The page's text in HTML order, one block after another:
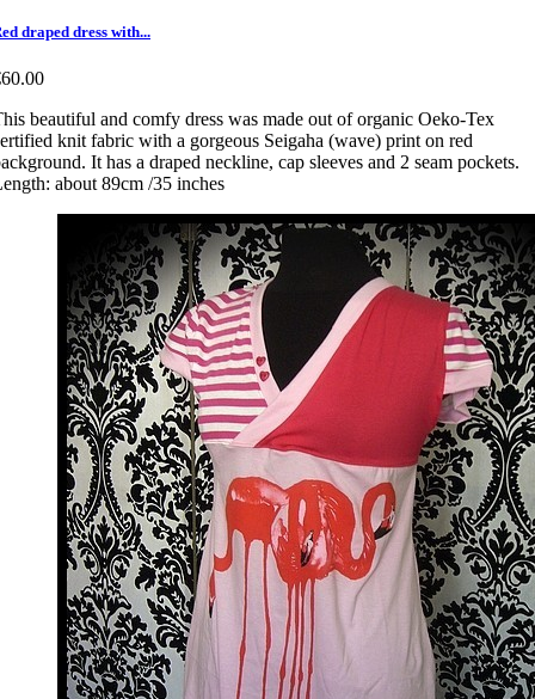
draped dress with...
beautiful and comfy dress was made out of organic Oeko-Tex
knit fabric with a gorgeous Seigaha (wave) print on red
It has a draped neckline, cap sleeves and 2 seam pockets.
about 89cm /35 inches